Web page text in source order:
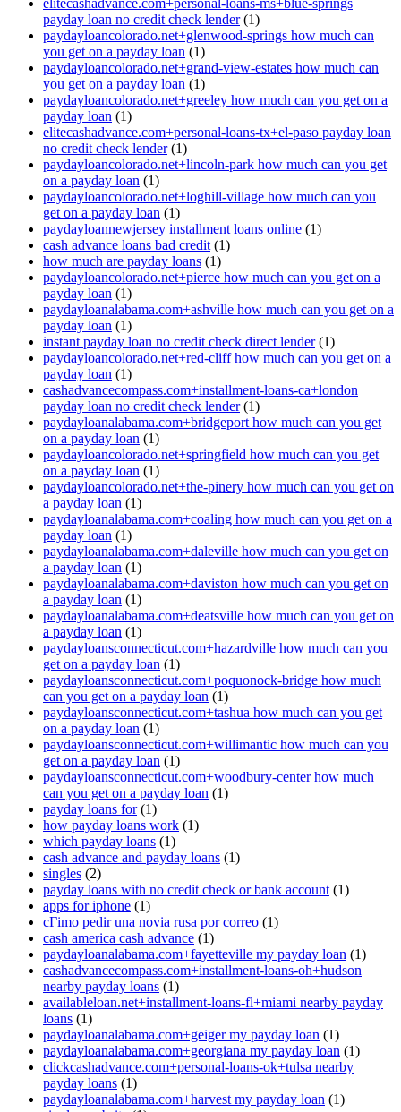
elitecashadvance.com+personal-loans-ms+blue-springs
payday loan no credit check lender(1)
paydayloancolorado.net+glenwood-springs how much can
you get on a payday loan (1)
paydayloancolorado.net+grand-view-estates how much can
you get on a payday loan (1)
paydayloancolorado.net+greeley how much can you get on a
payday loan (1)
elitecashadvance.com+personal-loans-tx+el-paso payday loan
no credit check lender(1)
paydayloancolorado.net+lincoln-park how much can you get
on a payday loan (1)
paydayloancolorado.net+loghill-village how much can you
get on a payday loan (1)
paydayloannewjersey installment loans online (1)
cash advance loans bad credit (1)
how much are payday loans (1)
paydayloancolorado.net+pierce how much can you get on a
payday loan (1)
paydayloanalabama.com+ashville how much can you get on a
payday loan (1)
instant payday loan no credit check direct lender(1)
paydayloancolorado.net+red-cliff how much can you get on a
payday loan (1)
cashadvancecompass.com+installment-loans-ca+london
payday loan no credit check lender(1)
paydayloanalabama.com+bridgeport how much can you get
on a payday loan (1)
paydayloancolorado.net+springfield how much can you get
on a payday loan (1)
paydayloancolorado.net+the-pinery how much can you get on
a payday loan (1)
paydayloanalabama.com+coaling how much can you get on a
payday loan (1)
paydayloanalabama.com+daleville how much can you get on
a payday loan (1)
paydayloanalabama.com+daviston how much can you get on
a payday loan (1)
paydayloanalabama.com+deatsville how much can you get on
a payday loan (1)
paydayloansconnecticut.com+hazardville how much can you
get on a payday loan (1)
paydayloansconnecticut.com+poquonock-bridge how much
can you get on a payday loan (1)
paydayloansconnecticut.com+tashua how much can you get
on a payday loan (1)
paydayloansconnecticut.com+willimantic how much can you
get on a payday loan (1)
paydayloansconnecticut.com+woodbury-center how much
can you get on a payday loan (1)
payday loans for(1)
how payday loans work (1)
which payday loans (1)
cash advance and payday loans (1)
singles (2)
payday loans with no credit check or bank account (1)
apps for iphone (1)
cГіmo pedir una novia rusa por correo (1)
cash america cash advance (1)
paydayloanalabama.com+fayetteville my payday loan (1)
cashadvancecompass.com+installment-loans-oh+hudson
nearby payday loans (1)
availableloan.net+installment-loans-fl+miami nearby payday
loans (1)
paydayloanalabama.com+geiger my payday loan (1)
paydayloanalabama.com+georgiana my payday loan (1)
clickcashadvance.com+personal-loans-ok+tulsa nearby
payday loans (1)
paydayloanalabama.com+harvest my payday loan (1)